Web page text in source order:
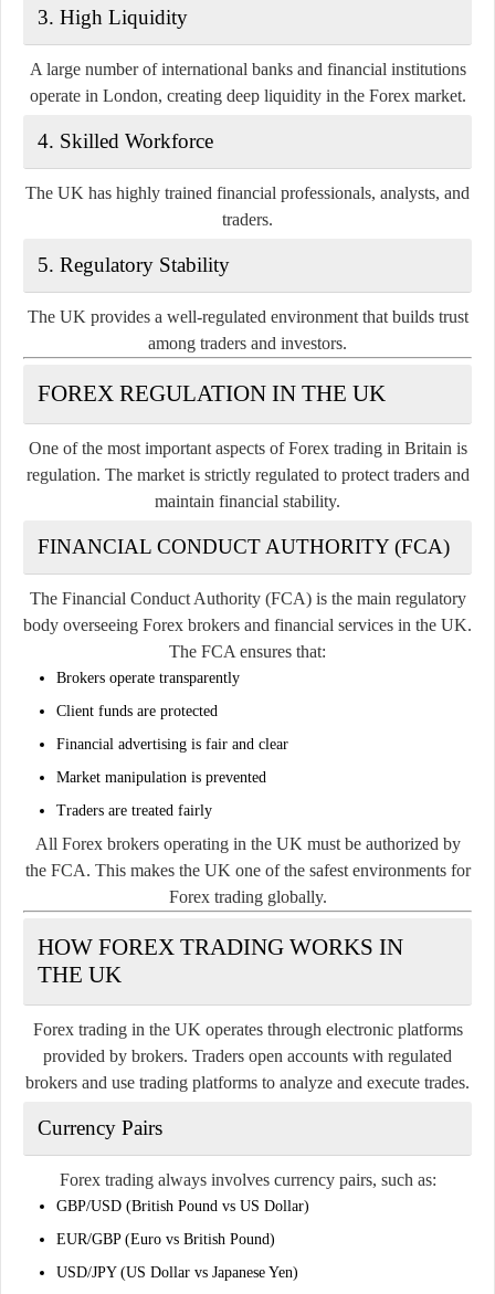
3. High Liquidity
A large number of international banks and financial institutions
operate in London, creating deep liquidity in the Forex market.
4. Skilled Workforce
The UK has highly trained financial professionals, analysts, and
traders.
5. Regulatory Stability
The UK provides a well-regulated environment that builds trust
among traders and investors.
FOREX REGULATION IN THE UK
One of the most important aspects of Forex trading in Britain is
regulation. The market is strictly regulated to protect traders and
maintain financial stability.
FINANCIAL CONDUCT AUTHORITY (FCA)
The Financial Conduct Authority (FCA) is the main regulatory
body overseeing Forex brokers and financial services in the UK.
The FCA ensures that:
Brokers operate transparently
Client funds are protected
Financial advertising is fair and clear
Market manipulation is prevented
Traders are treated fairly
All Forex brokers operating in the UK must be authorized by
the FCA. This makes the UK one of the safest environments for
Forex trading globally.
HOW FOREX TRADING WORKS IN
THE UK
Forex trading in the UK operates through electronic platforms
provided by brokers. Traders open accounts with regulated
brokers and use trading platforms to analyze and execute trades.
Currency Pairs
Forex trading always involves currency pairs, such as:
GBP/USD (British Pound vs US Dollar)
EUR/GBP (Euro vs British Pound)
USD/JPY (US Dollar vs Japanese Yen)